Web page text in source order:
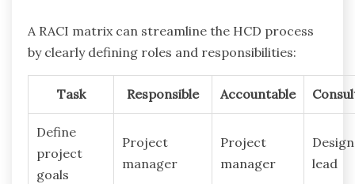
A RACI matrix can streamline the HCD process
by clearly defining roles and responsibilities:
Task Responsible Accountable
Define
project
goals
Project
manager
Project
manager
Design
lead